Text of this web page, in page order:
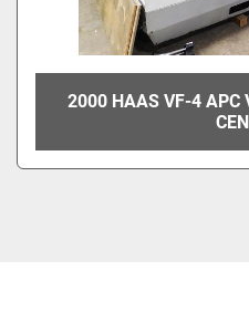
2000 HAAS VF-4 APC